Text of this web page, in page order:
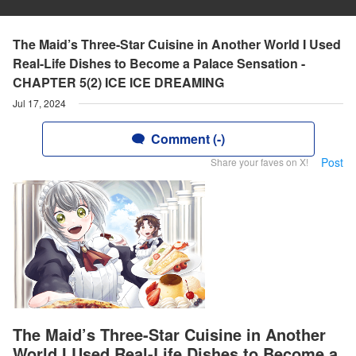
The Maid’s Three-Star Cuisine in Another World I Used
Real-Life Dishes to Become a Palace Sensation -
CHAPTER 5(2) ICE ICE DREAMING
Jul 17, 2024
Comment (-)
Share your faves on X! Post
The Maid’s Three-Star Cuisine in Another